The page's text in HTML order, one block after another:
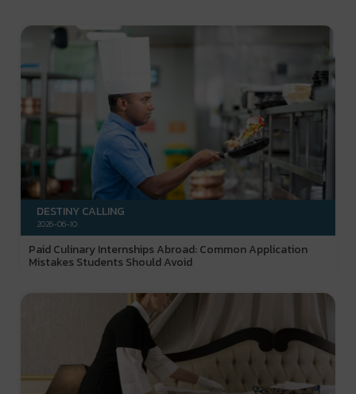
DESTINY CALLING
2026-06-10
Paid Culinary Internships Abroad: Common Application
Mistakes Students Should Avoid